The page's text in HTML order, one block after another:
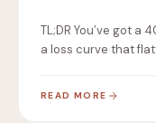
TL;DR You’ve got
a loss curve that
READ MORE